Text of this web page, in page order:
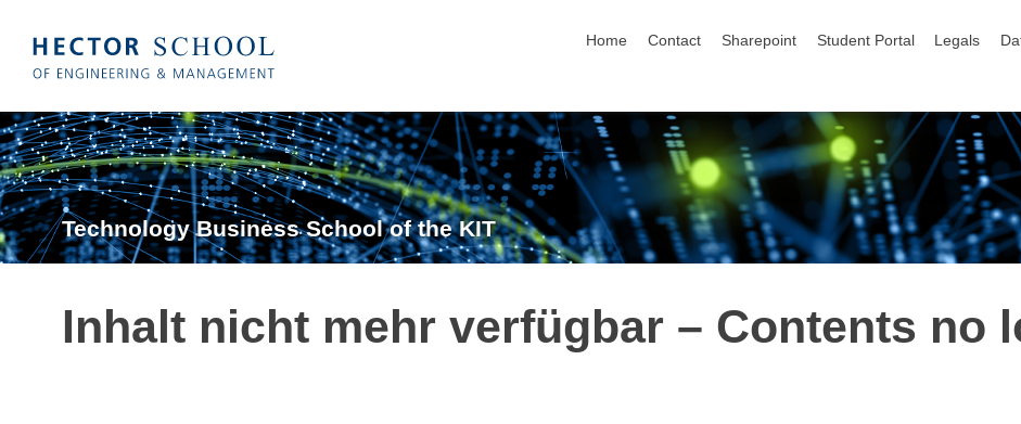
Home
Contact Sharepoint Student Portal Legals
Technology Business School of the KIT
Inhalt nicht mehr verfügbar – Contents no